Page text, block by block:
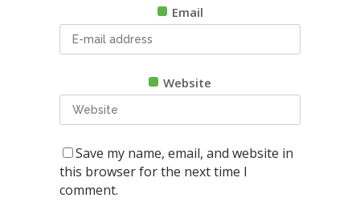
Email
Website
Save my name, email, and website in
this browser for the next time I
comment.